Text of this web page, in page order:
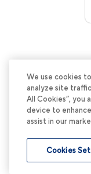
We use cookies
analyze site
All Cookies”, you
device to
assist in our
Cookies